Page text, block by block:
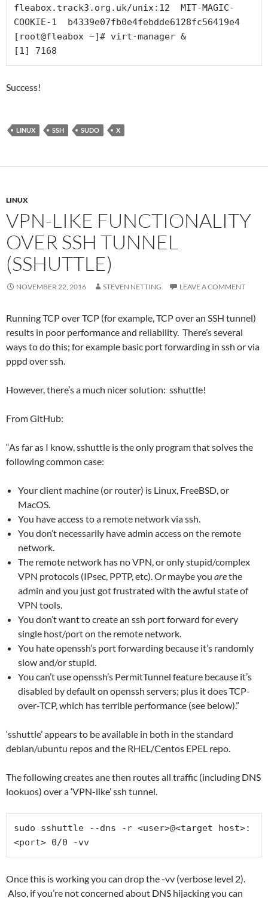
fleabox.track3.org.uk/unix:12  MIT-MAGIC-
COOKIE-1  b4339e07fb0e4febdde6128fc56419e4
[root@fleabox ~]# virt-manager &
Success!
LINUX SSH SUDO X
LINUX
VPN-LIKE FUNCTIONALITY
OVER SSH TUNNEL
(SSHUTTLE)
NOVEMBER 22, 2016 STEVEN NETTING LEAVE A COMMENT
Running TCP over TCP (for example, TCP over an SSH tunnel)
results in poor performance and reliability. There’s several
ways to do this; for example basic port forwarding in ssh or via
pppd over ssh.
However, there’s a much nicer solution: sshuttle!
From GitHub:
“As far as I know, sshuttle is the only program that solves the
following common case:
Your client machine (or router) is Linux, FreeBSD, or
MacOS.
You have access to a remote network via ssh.
You don’t necessarily have admin access on the remote
network.
The remote network has no VPN, or only stupid/complex
VPN protocols (IPsec, PPTP, etc). Or maybe you arethe
admin and you just got frustrated with the awful state of
VPN tools.
You don’t want to create an ssh port forward for every
single host/port on the remote network.
You hate openssh’s port forwarding because it’s randomly
slow and/or stupid.
You can’t use openssh’s PermitTunnel feature because it’s
disabled by default on openssh servers; plus it does TCP-
over-TCP, which has terrible performance (see below).”
‘sshuttle’ appears to be available in both in the standard
debian/ubuntu repos and the RHEL/Centos EPEL repo.
The following creates ane then routes all traffic (including DNS
lookuos) over a ‘VPN-like’ ssh tunnel.
sudo sshuttle --dns -r <user>@<target host>:
Once this is working you can drop the -vv (verbose level 2).
Also, if you’re not concerned about DNS hijacking you can